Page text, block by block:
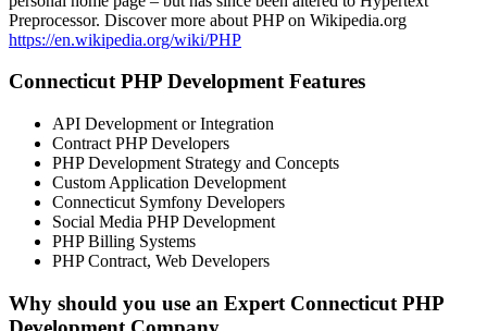
Preprocessor. Discover more about PHP on Wikipedia.org
https://en.wikipedia.org/wiki/PHP
Connecticut PHP Development Features
API Development or Integration
Contract PHP Developers
PHP Development Strategy and Concepts
Custom Application Development
Connecticut Symfony Developers
Social Media PHP Development
PHP Billing Systems
PHP Contract, Web Developers
Why should you use an Expert Connecticut PHP